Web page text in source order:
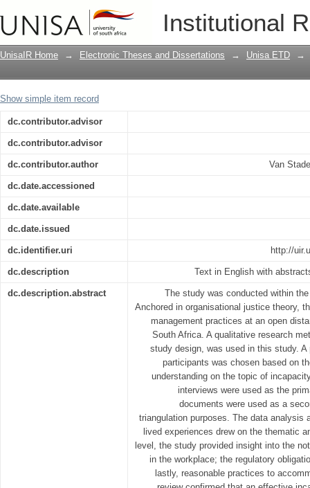
Institutional
The development of an incapacity
Learning institution in South Africa
UnisaIR Home → Electronic Theses and Dissertations → Unisa ETD →
Show simple item record
dc.contributor.advisor
dc.contributor.advisor
dc.contributor.author Van
dc.date.accessioned
dc.date.available
dc.date.issued
dc.identifier.uri http://
dc.description Text in English with
dc.description.abstract
The study was conducted within
Anchored in organisational justice theory,
management practices at an open
South Africa. A qualitative research
study design, was used in this study.
participants was chosen based on
understanding on the topic of
interviews were used as the
documents were used as a
triangulation purposes. The data analysis
lived experiences drew on the thematic
level, the study provided insight into the
in the workplace; the regulatory
lastly, reasonable practices to